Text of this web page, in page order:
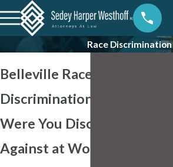
Race Discrimination
Belleville Race
Discrimination Attorneys
Were You Discriminated
Against at Work?